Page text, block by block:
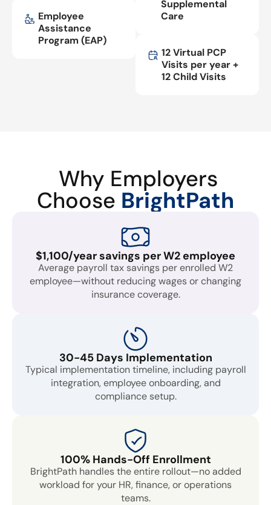
Employee
Assistance
Program (EAP)
Supplemental
Care
12 Virtual PCP
Visits per year +
12 Child Visits
Why Employers
Choose BrightPath
$1,100/year savings per W2 employee
Average payroll tax savings per enrolled W2
employee—without reducing wages or changing
insurance coverage.
30-45 Days Implementation
Typical implementation timeline, including payroll
integration, employee onboarding, and
compliance setup.
100% Hands-Off Enrollment
BrightPath handles the entire rollout—no added
workload for your HR, finance, or operations
teams.